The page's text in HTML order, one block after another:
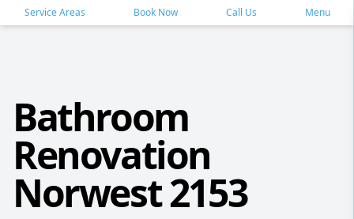
Service Areas Book Now Call Us Menu
Bathroom
Renovation
Norwest 2153